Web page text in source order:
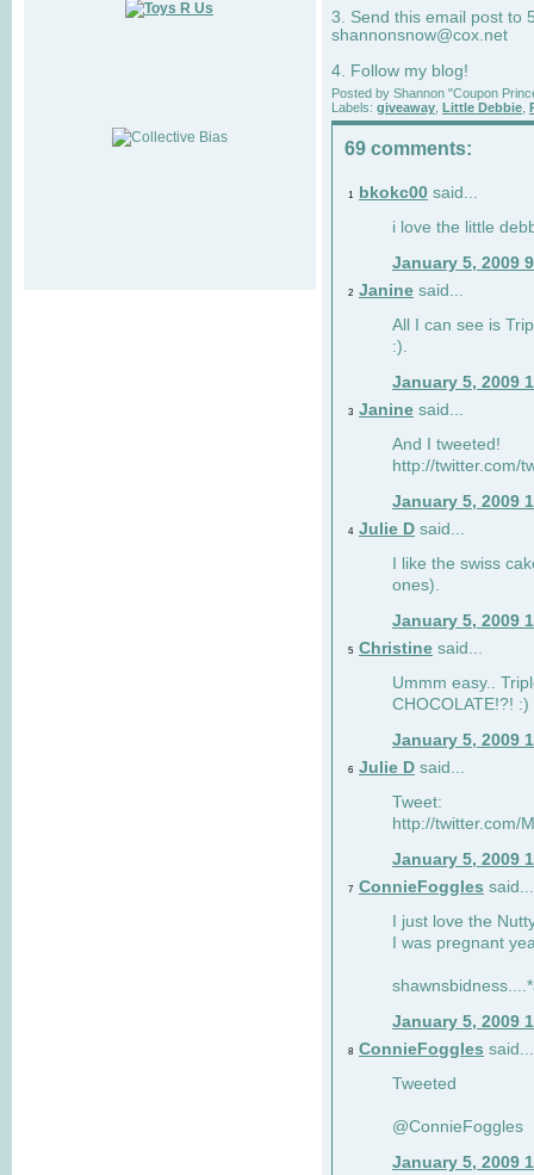
3. Send this email post to
shannonsnow@cox.net
4. Follow my blog!
Posted by Shannon "Coupon
Labels: giveaway Little Debbie
69 comments:
1 bkokc00 said...
i love the little
January 5, 2009
2 Janine said...
All I can see is
:).
January 5, 2009
3 Janine said...
And I tweeted!
http://twitter.com/
January 5, 2009
4 Julie D said...
I like the swiss
ones).
January 5, 2009
5 Christine said...
Ummm easy..
CHOCOLATE!?! :)
January 5, 2009
6 Julie D said...
Tweet:
http://twitter.com/
January 5, 2009
7 ConnieFoggles said...
I just love the
I was pregnant
January 5, 2009
8 ConnieFoggles said...
Tweeted
@ConnieFoggles
January 5, 2009